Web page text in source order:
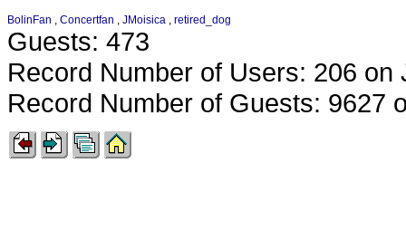
BolinFan , Concertfan , JMoisica , retired_dog
Guests: 473
Record Number of Users: 206 on
Record Number of Guests: 9627